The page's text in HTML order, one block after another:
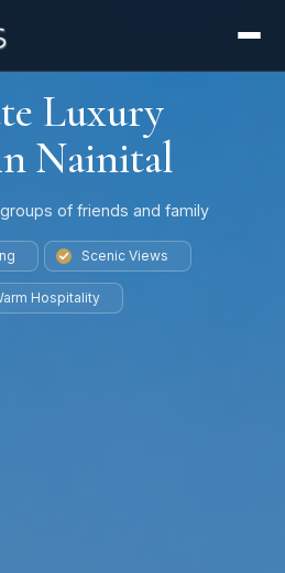
Luxury
Nainital
of friends and family
Scenic Views
Hospitality